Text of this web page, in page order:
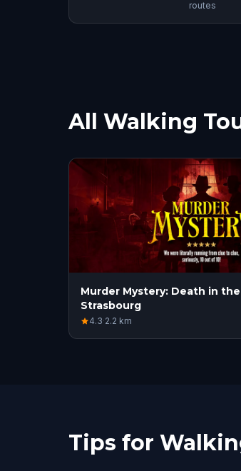
routes
All Walking
Murder Mystery: Death in
Strasbourg
4.3·2.2 km
Tips for